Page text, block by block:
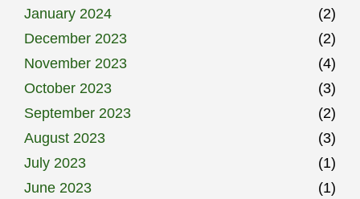
January 2024
(2)
December 2023
(2)
November 2023
(4)
October 2023
(3)
September 2023
(2)
August 2023
(3)
July 2023
(1)
June 2023
(1)